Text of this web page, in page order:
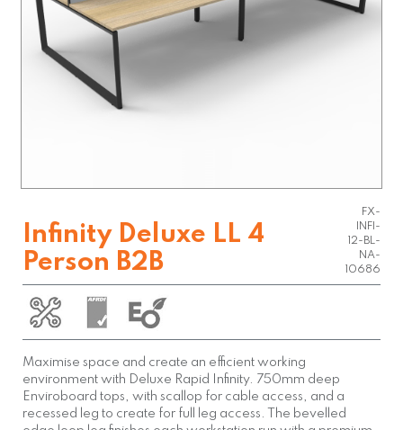
Infinity Deluxe LL 4
Person B2B
FX-
INFI-
12-BL-
NA-
10686
Maximise space and create an efficient working
environment with Deluxe Rapid Infinity. 750mm deep
Enviroboard tops, with scallop for cable access, and a
recessed leg to create for full leg access. The bevelled